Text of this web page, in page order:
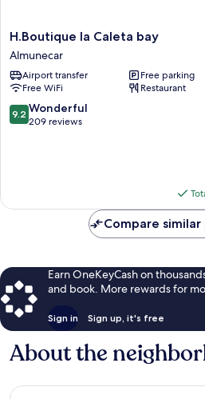
H.Boutique
la
Caleta
bay
Almunecar
H.Boutique la Caleta bay
Almunecar
Airport transfer
Free parking
Free WiFi
Restaurant
9.2
out
9.2 Wonderful
209 reviews
Compare
Earn OneKeyCash on
and book. More rewards for
Sign in Sign up, it's free
About the